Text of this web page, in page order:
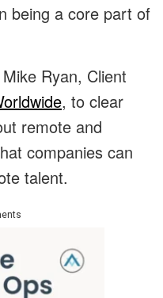
being a core part of
Ryan, Client
, to clear
remote and
companies can
talent.